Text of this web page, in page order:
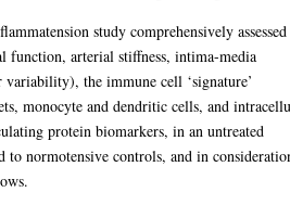
study comprehensively assessed
function, arterial stiffness, intima-media
variability), the immune cell ‘signature’
monocyte and dendritic cells, and
protein biomarkers, in an untreated
to normotensive controls, and in